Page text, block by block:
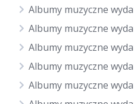
Albumy muzyczne
Albumy muzyczne
Albumy muzyczne
Albumy muzyczne
Albumy muzyczne